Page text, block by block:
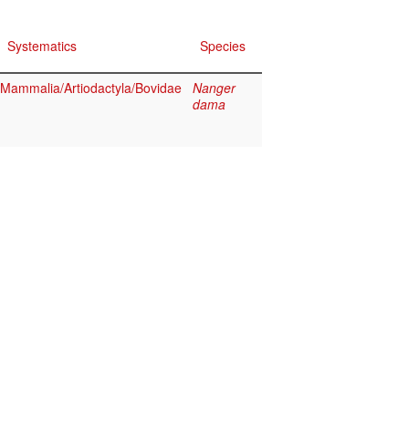
Systematics Species
Mammalia/Artiodactyla/Bovidae Nanger
dama